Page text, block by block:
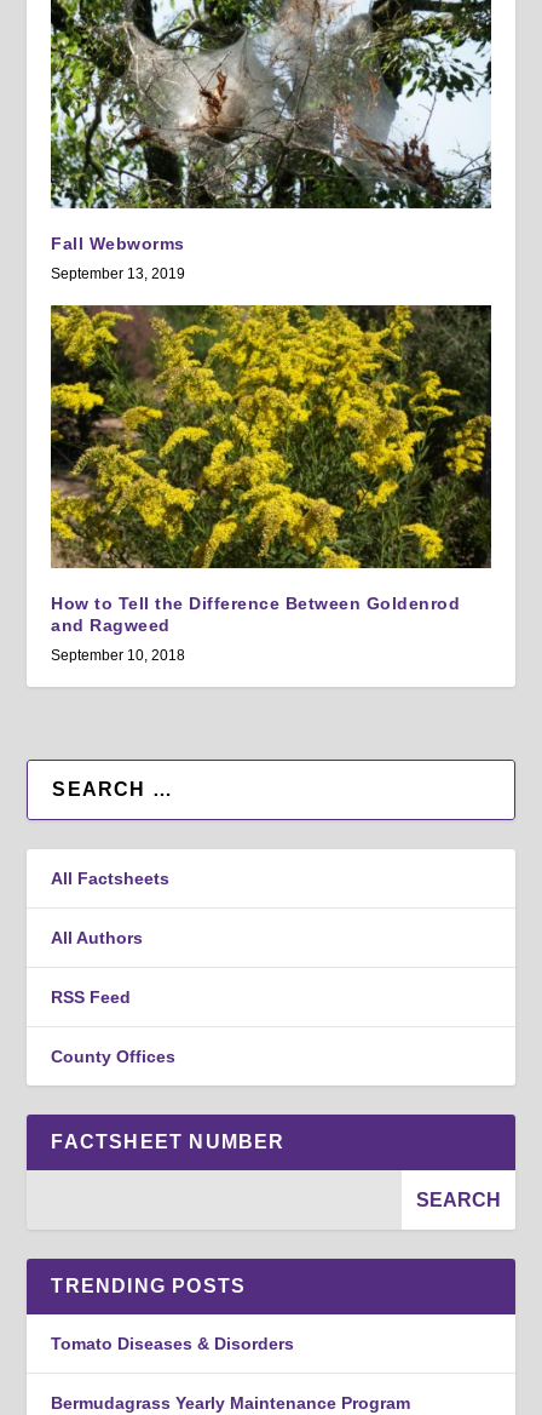
Fall Webworms
September 13, 2019
How to Tell the Difference Between Goldenrod
and Ragweed
September 10, 2018
All Factsheets
All Authors
RSS Feed
County Offices
FACTSHEET NUMBER
TRENDING POSTS
Tomato Diseases & Disorders
Bermudagrass Yearly Maintenance Program